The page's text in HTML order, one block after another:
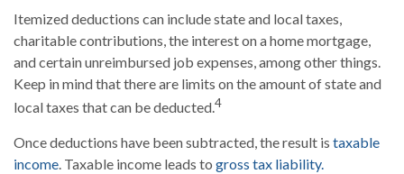
Itemized deductions can include state and local taxes,
charitable contributions, the interest on a home mortgage,
and certain unreimbursed job expenses, among other things.
Keep in mind that there are limits on the amount of state and
local taxes that can be deducted.4
Once deductions have been subtracted, the result is taxable
income. Taxable income leads to gross tax liability.